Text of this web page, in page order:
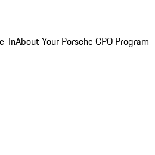
InAbout Your Porsche CPO Program